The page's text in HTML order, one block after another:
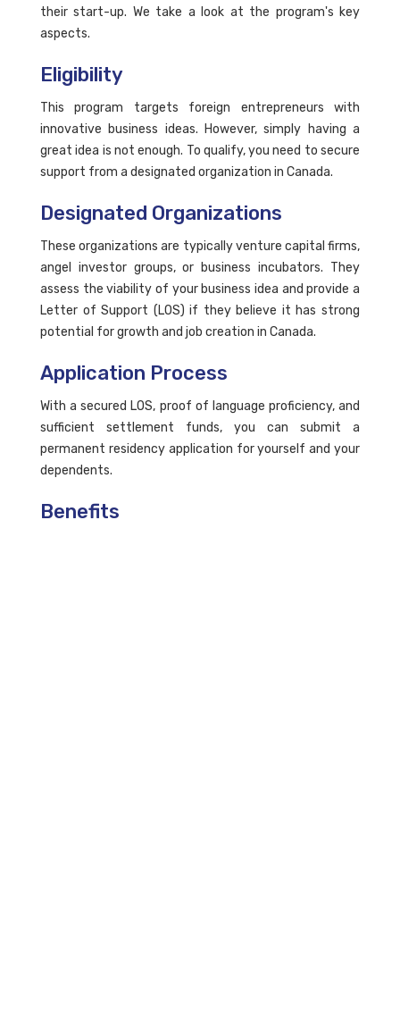
their start-up. We take a look at the program's key
aspects.
Eligibility
This program targets foreign entrepreneurs with
innovative business ideas. However, simply having a
great idea is not enough. To qualify, you need to secure
support from a designated organization in Canada.
Designated Organizations
These organizations are typically venture capital firms,
angel investor groups, or business incubators. They
assess the viability of your business idea and provide a
Letter of Support (LOS) if they believe it has strong
potential for growth and job creation in Canada.
Application Process
With a secured LOS, proof of language proficiency, and
sufficient settlement funds, you can submit a
permanent residency application for yourself and your
dependents.
Benefits